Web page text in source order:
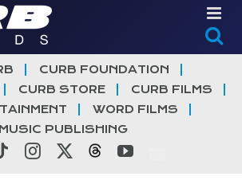
CURB FOUNDATION
CURB STORE
CURB FILMS
WORD FILMS
MUSIC PUBLISHING
TiktokInstagramThreadsYouTube